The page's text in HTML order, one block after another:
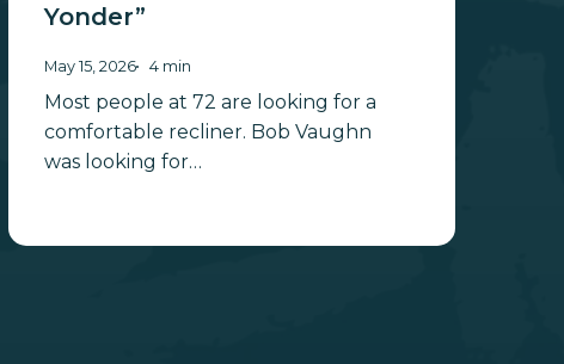
Yonder”
May 15, 2026 4 min
Most people at 72 are looking for a
comfortable recliner. Bob Vaughn
was looking for…